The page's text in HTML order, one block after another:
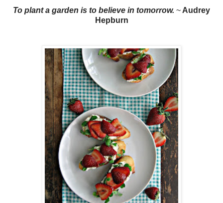
To plant a garden is to believe in tomorrow. ~ Audrey
Hepburn